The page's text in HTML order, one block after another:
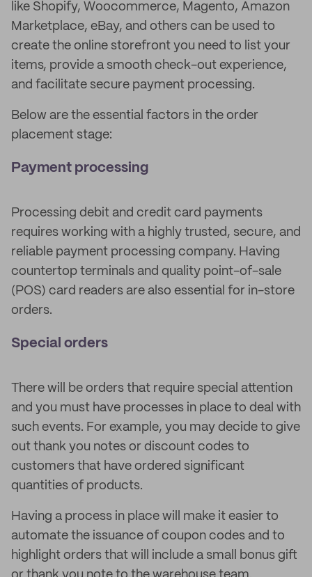
like Shopify, Woocommerce, Magento, Amazon
Marketplace, eBay, and others can be used to
create the online storefront you need to list your
items, provide a smooth check-out experience,
and facilitate secure payment processing.
Below are the essential factors in the order
placement stage:
Payment processing
Processing debit and credit card payments
requires working with a highly trusted, secure, and
reliable payment processing company. Having
countertop terminals and quality point-of-sale
(POS) card readers are also essential for in-store
orders.
Special orders
There will be orders that require special attention
and you must have processes in place to deal with
such events. For example, you may decide to give
out thank you notes or discount codes to
customers that have ordered significant
quantities of products.
Having a process in place will make it easier to
automate the issuance of coupon codes and to
highlight orders that will include a small bonus gift